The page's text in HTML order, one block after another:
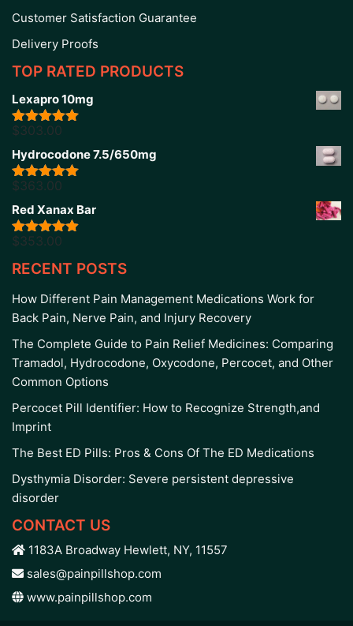
Customer Satisfaction Guarantee
Delivery Proofs
TOP RATED PRODUCTS
Lexapro 10mg
Rated5.00
$303.00
Hydrocodone 7.5/650mg
Rated5.00
$363.00
Red Xanax Bar
Rated4.86
$353.00
RECENT POSTS
How Different Pain Management Medications Work for
Back Pain, Nerve Pain, and Injury Recovery
The Complete Guide to Pain Relief Medicines: Comparing
Tramadol, Hydrocodone, Oxycodone, Percocet, and Other
Common Options
Percocet Pill Identifier: How to Recognize Strength,and
Imprint
The Best ED Pills: Pros & Cons Of The ED Medications
Dysthymia Disorder: Severe persistent depressive
disorder
CONTACT US
1183A Broadway Hewlett, NY, 11557
sales@painpillshop.com
www.painpillshop.com